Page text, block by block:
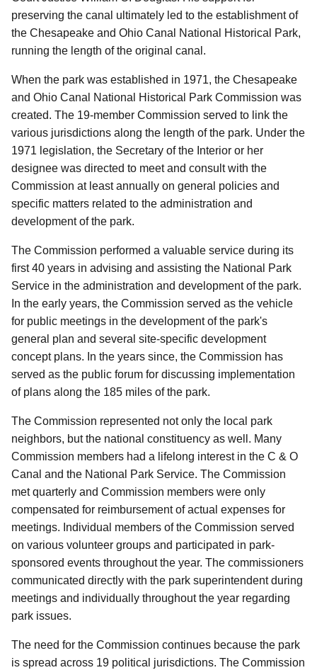
preserving the canal ultimately led to the establishment of
the Chesapeake and Ohio Canal National Historical Park,
running the length of the original canal.
When the park was established in 1971, the Chesapeake
and Ohio Canal National Historical Park Commission was
created. The 19-member Commission served to link the
various jurisdictions along the length of the park. Under the
1971 legislation, the Secretary of the Interior or her
designee was directed to meet and consult with the
Commission at least annually on general policies and
specific matters related to the administration and
development of the park.
The Commission performed a valuable service during its
first 40 years in advising and assisting the National Park
Service in the administration and development of the park.
In the early years, the Commission served as the vehicle
for public meetings in the development of the park's
general plan and several site-specific development
concept plans. In the years since, the Commission has
served as the public forum for discussing implementation
of plans along the 185 miles of the park.
The Commission represented not only the local park
neighbors, but the national constituency as well. Many
Commission members had a lifelong interest in the C & O
Canal and the National Park Service. The Commission
met quarterly and Commission members were only
compensated for reimbursement of actual expenses for
meetings. Individual members of the Commission served
on various volunteer groups and participated in park-
sponsored events throughout the year. The commissioners
communicated directly with the park superintendent during
meetings and individually throughout the year regarding
park issues.
The need for the Commission continues because the park
is spread across 19 political jurisdictions. The Commission